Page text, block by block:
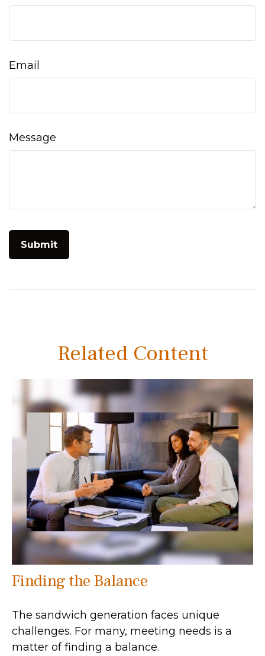
Email
Message
Related Content
Finding the Balance
The sandwich generation faces unique
challenges. For many, meeting needs is a
matter of finding a balance.